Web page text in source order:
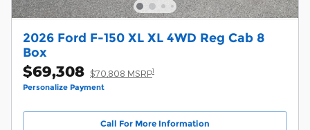
2026 Ford F-150 XL XL 4WD Reg Cab 8
Box
$69,308 $70,808 MSRP1
Personalize Payment
Call For More Information